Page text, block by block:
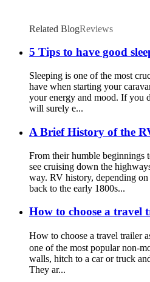
Related BlogReviews
5 Tips to have good
Sleeping is one of the most
have when starting your
your energy and mood. If you
will surely e...
A Brief History of the
From their humble beginnings
see cruising down the
way. RV history, depending
back to the early 1800s...
How to choose a travel
How to choose a travel trailer
one of the most popular non-
walls, hitch to a car or truck
They ar...